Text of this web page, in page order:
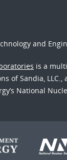
and
is a
of Sandia,
National